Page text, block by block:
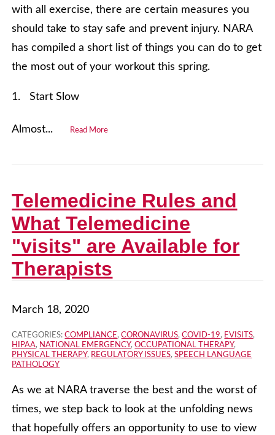
with all exercise, there are certain measures you
should take to stay safe and prevent injury. NARA
has compiled a short list of things you can do to get
the most out of your workout this spring.
1. Start Slow
Almost... Read More
Telemedicine Rules and
What Telemedicine
"visits" are Available for
Therapists
March 18, 2020
CATEGORIES:COMPLIANCE,CORONAVIRUS,COVID-19, EVISITS,
HIPAA, NATIONAL EMERGENCY,OCCUPATIONAL THERAPY,
PHYSICAL THERAPY, REGULATORY ISSUES,SPEECH LANGUAGE
PATHOLOGY
As we at NARA traverse the best and the worst of
times, we step back to look at the unfolding news
that hopefully offers an opportunity to use to view